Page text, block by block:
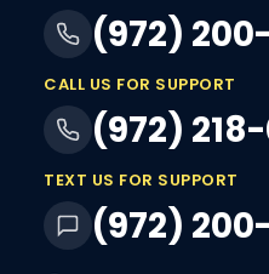
(972)
CALL US FOR SUPPORT
(972)
TEXT US FOR SUPPORT
(972)